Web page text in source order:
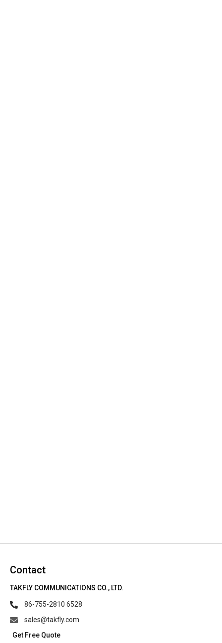
Contact
TAKFLY COMMUNICATIONS CO., LTD.
86-755-2810 6528
sales@takfly.com
Get Free Quote